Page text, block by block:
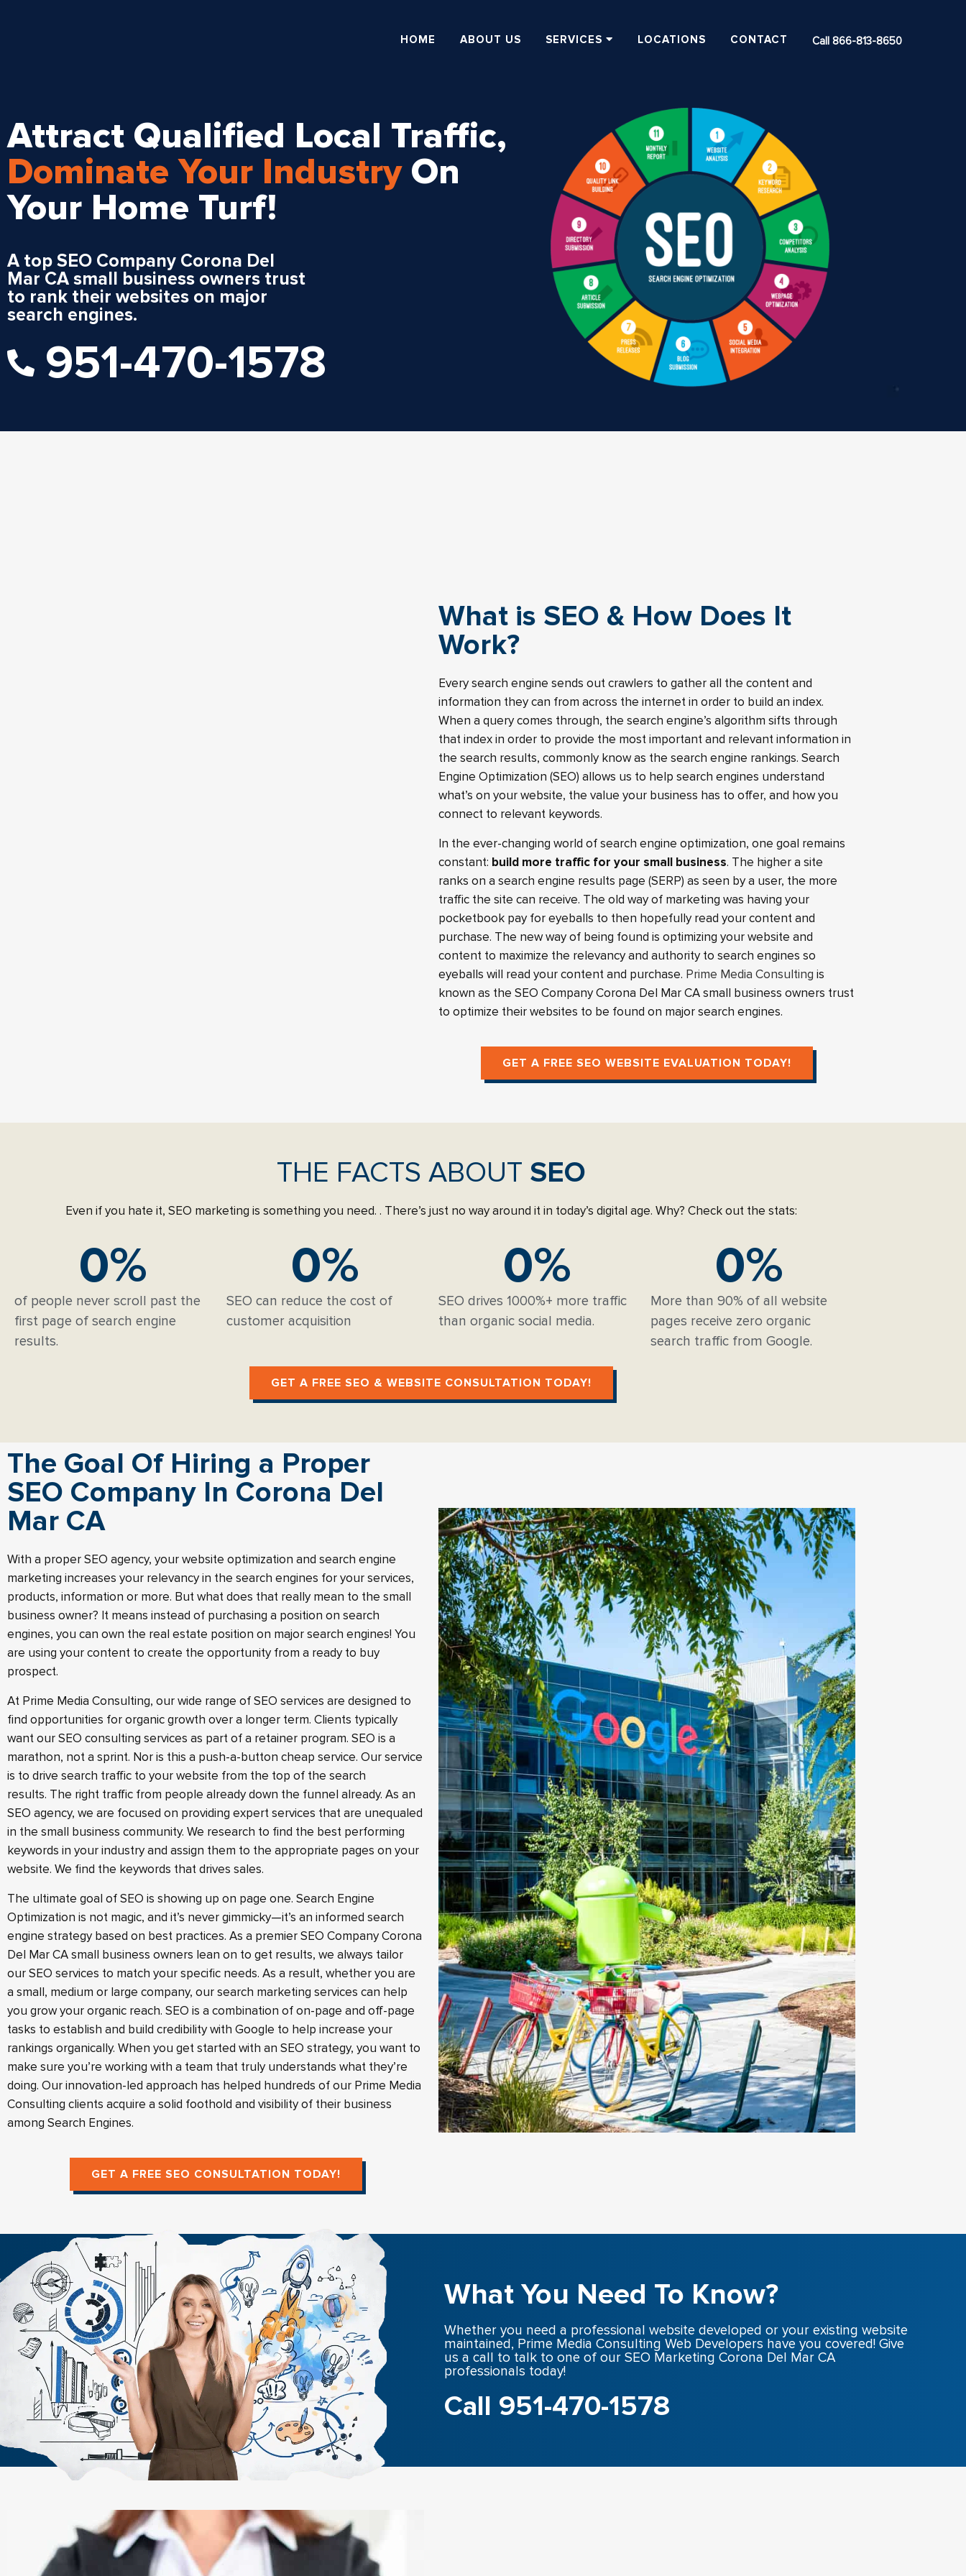
Call 866-813-8650
HOME ABOUT US SERVICES LOCATIONS CONTACT
Attract Qualified Local Traffic,
Dominate Your IndustryOn
Your Home Turf!
A top SEO Company Corona Del
Mar CA small business owners trust
to rank their websites on major
search engines.
951-470-1578
What is SEO & How Does It
Work?
Every search engine sends out crawlers to gather all the content and
information they can from across the internet in order to build an index.
When a query comes through, the search engine’s algorithm sifts through
that index in order to provide the most important and relevant information in
the search results, commonly know as the search engine rankings. Search
Engine Optimization (SEO) allows us to help search engines understand
what’s on your website, the value your business has to offer, and how you
connect to relevant keywords.
In the ever-changing world of search engine optimization, one goal remains
constant: build more traffic for your small business. The higher a site
ranks on a search engine results page (SERP) as seen by a user, the more
traffic the site can receive. The old way of marketing was having your
pocketbook pay for eyeballs to then hopefully read your content and
purchase. The new way of being found is optimizing your website and
content to maximize the relevancy and authority to search engines so
eyeballs will read your content and purchase. Prime Media Consulting is
known as the SEO Company Corona Del Mar CA small business owners trust
to optimize their websites to be found on major search engines.
GET A FREE SEO WEBSITE EVALUATION TODAY!
THE FACTS ABOUT SEO
Even if you hate it, SEO marketing is something you need. . There’s just no way around it in today’s digital age. Why? Check out the stats:
of people never scroll past the
first page of search engine
results.
0%
SEO can reduce the cost of
customer acquisition
0%
SEO drives 1000%+ more traffic
than organic social media.
0%
More than 90% of all website
pages receive zero organic
search traffic from Google.
0%
GET A FREE SEO & WEBSITE CONSULTATION TODAY!
The Goal Of Hiring a Proper
SEO Company In Corona Del
Mar CA
With a proper SEO agency, your website optimization and search engine
marketing increases your relevancy in the search engines for your services,
products, information or more. But what does that really mean to the small
business owner? It means instead of purchasing a position on search
engines, you can own the real estate position on major search engines! You
are using your content to create the opportunity from a ready to buy
prospect.
At Prime Media Consulting, our wide range of SEO services are designed to
find opportunities for organic growth over a longer term. Clients typically
want our SEO consulting services as part of a retainer program. SEO is a
marathon, not a sprint. Nor is this a push-a-button cheap service. Our service
is to drive search traffic to your website from the top of the search
results. The right traffic from people already down the funnel already. As an
SEO agency, we are focused on providing expert services that are unequaled
in the small business community. We research to find the best performing
keywords in your industry and assign them to the appropriate pages on your
website. We find the keywords that drives sales.
The ultimate goal of SEO is showing up on page one. Search Engine
Optimization is not magic, and it’s never gimmicky—it’s an informed search
engine strategy based on best practices. As a premier SEO Company Corona
Del Mar CA small business owners lean on to get results, we always tailor
our SEO services to match your specific needs. As a result, whether you are
a small, medium or large company, our search marketing services can help
you grow your organic reach. SEO is a combination of on-page and off-page
tasks to establish and build credibility with Google to help increase your
rankings organically. When you get started with an SEO strategy, you want to
make sure you’re working with a team that truly understands what they’re
doing. Our innovation-led approach has helped hundreds of our Prime Media
Consulting clients acquire a solid foothold and visibility of their business
among Search Engines.
GET A FREE SEO CONSULTATION TODAY!
What You Need To Know?
Whether you need a professional website developed or your existing website
maintained, Prime Media Consulting Web Developers have you covered! Give
us a call to talk to one of our SEO Marketing Corona Del Mar CA
professionals today!
Call 951-470-1578